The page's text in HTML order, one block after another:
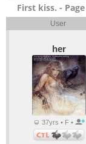
First kiss. -
User
her
37yrs • F •